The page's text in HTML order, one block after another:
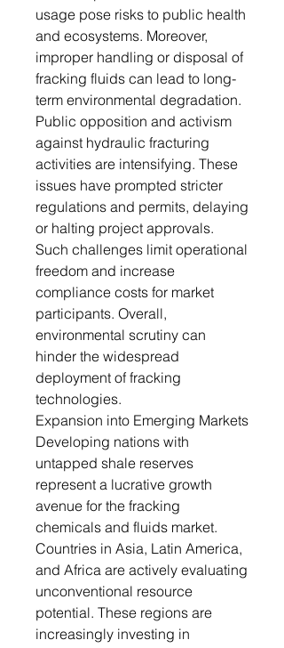
usage pose risks to public health
and ecosystems. Moreover,
improper handling or disposal of
fracking fluids can lead to long-
term environmental degradation.
Public opposition and activism
against hydraulic fracturing
activities are intensifying. These
issues have prompted stricter
regulations and permits, delaying
or halting project approvals.
Such challenges limit operational
freedom and increase
compliance costs for market
participants. Overall,
environmental scrutiny can
hinder the widespread
deployment of fracking
technologies.
Expansion into Emerging Markets
Developing nations with
untapped shale reserves
represent a lucrative growth
avenue for the fracking
chemicals and fluids market.
Countries in Asia, Latin America,
and Africa are actively evaluating
unconventional resource
potential. These regions are
increasingly investing in